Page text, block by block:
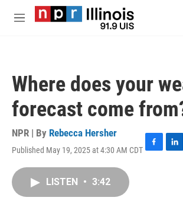
Skip to main content
M
Where does your
forecast come
NPR | By Rebecca Hersher
Published May 19, 2025 at 4:30 AM CDT F
L
LISTEN • 3:42